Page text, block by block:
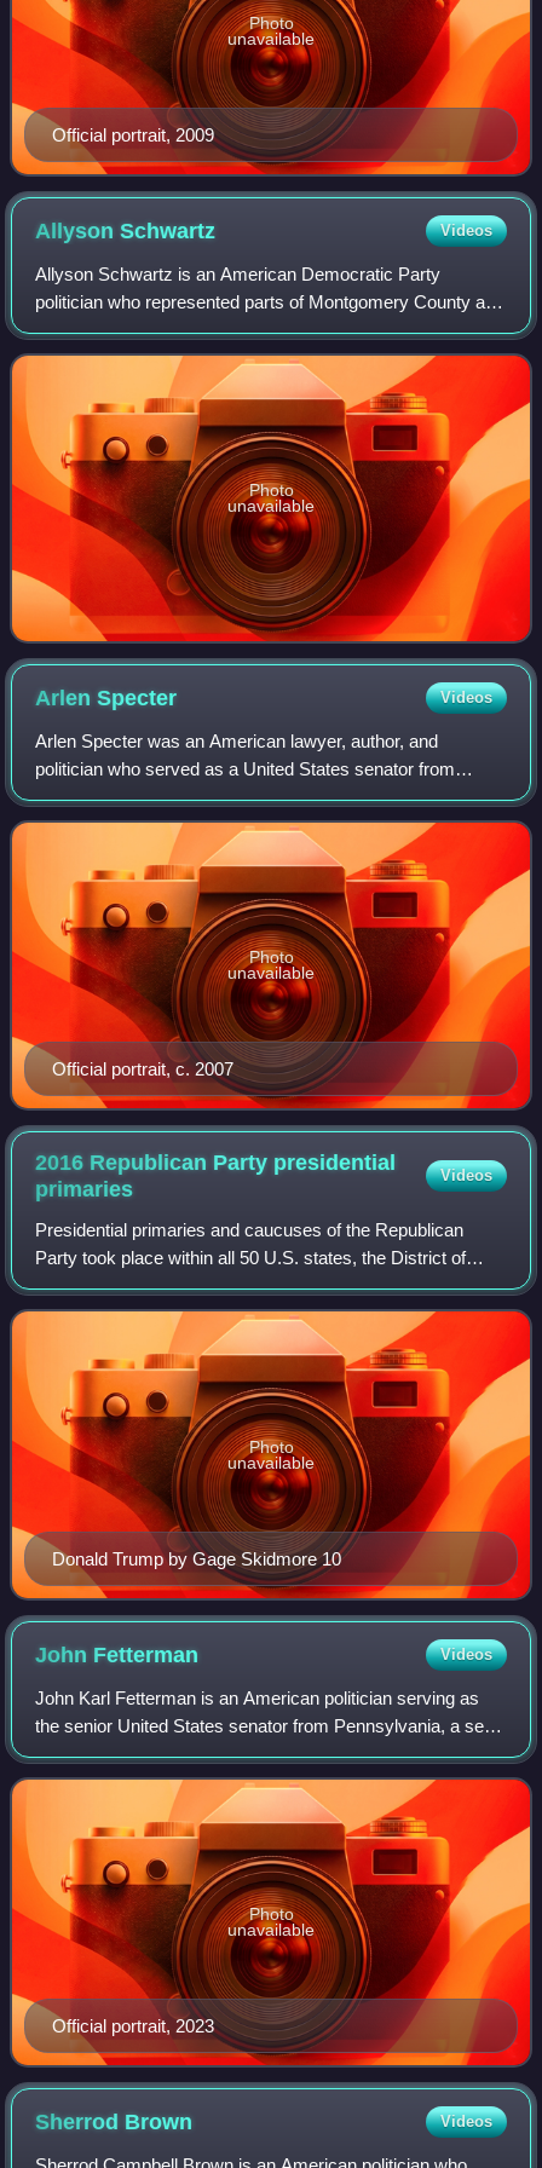
Official portrait, 2009
Photo
unavailable
AllysonSchwartz Videos
Allyson Schwartz is an American Democratic Party
politician who represented parts of Montgomery County and
Northeast Philadelphia in the United States House of
Representatives from 2005 to 2015 and No
Photo
unavailable
ArlenSpecter Videos
Arlen Specter was an American lawyer, author, and
politician who served as a United States senator from
Pennsylvania from 1981 to 2011. Specter was a Democrat
from 1951 to 1965, then a Republican from
Official portrait, c. 2007
Photo
unavailable
2016 Republican Party presidential
primaries
Videos
Presidential primaries and caucuses of the Republican
Party took place within all 50 U.S. states, the District of
Columbia, and five U.S. territories between February 1 and
June 7, 2016. These electio
Donald Trump by Gage Skidmore 10
Photo
unavailable
John Fetterman Videos
John Karl Fetterman is an American politician serving as
the senior United States senator from Pennsylvania, a seat
he has held since 2023. A member of the Democratic Party,
he served from 2006 to 201
Official portrait, 2023
Photo
unavailable
Sherrod Brown Videos